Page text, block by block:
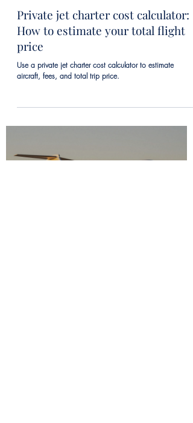
Private jet charter cost calculator:
How to estimate your total flight
price
Use a private jet charter cost calculator to estimate
aircraft, fees, and total trip price.